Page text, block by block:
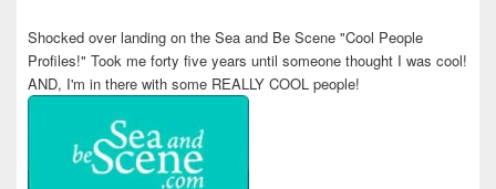
Shocked over landing on the Sea and Be Scene "Cool People
Profiles!" Took me forty five years until someone thought I was cool!
AND, I'm in there with some REALLY COOL people!